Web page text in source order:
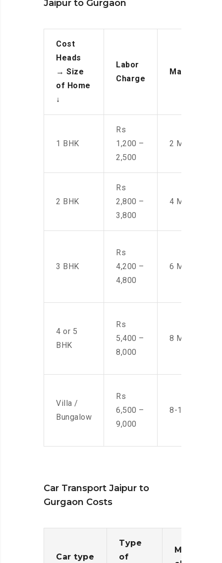
Jaipur to Gurgaon
Cost
Heads
→ Size
of Home
↓
Labor
Charge
Manpower
1 BHK
Rs
1,200 –
2,500
2 Men
2 BHK
Rs
2,800 –
3,800
4 Men
3 BHK
Rs
4,200 –
4,800
6 Men
4 or 5
BHK
Rs
5,400 –
8,000
8 Men
Villa /
Bungalow
Rs
6,500 –
9,000
8-10 Men
Car Transport Jaipur to
Gurgaon Costs
Car type
Type
of
Moving